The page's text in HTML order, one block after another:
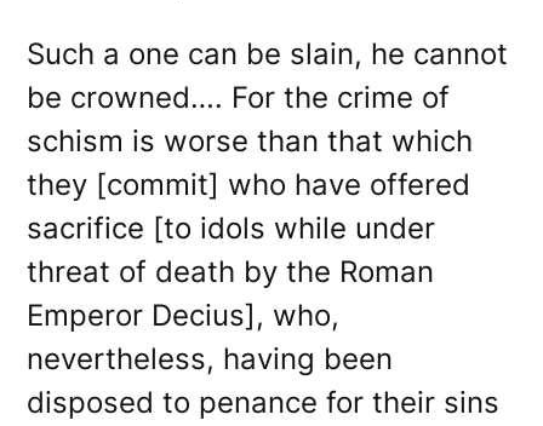
Such a one can be slain, he cannot
be crowned…. For the crime of
schism is worse than that which
they [commit] who have offered
sacrifice [to idols while under
threat of death by the Roman
Emperor Decius], who,
nevertheless, having been
disposed to penance for their sins